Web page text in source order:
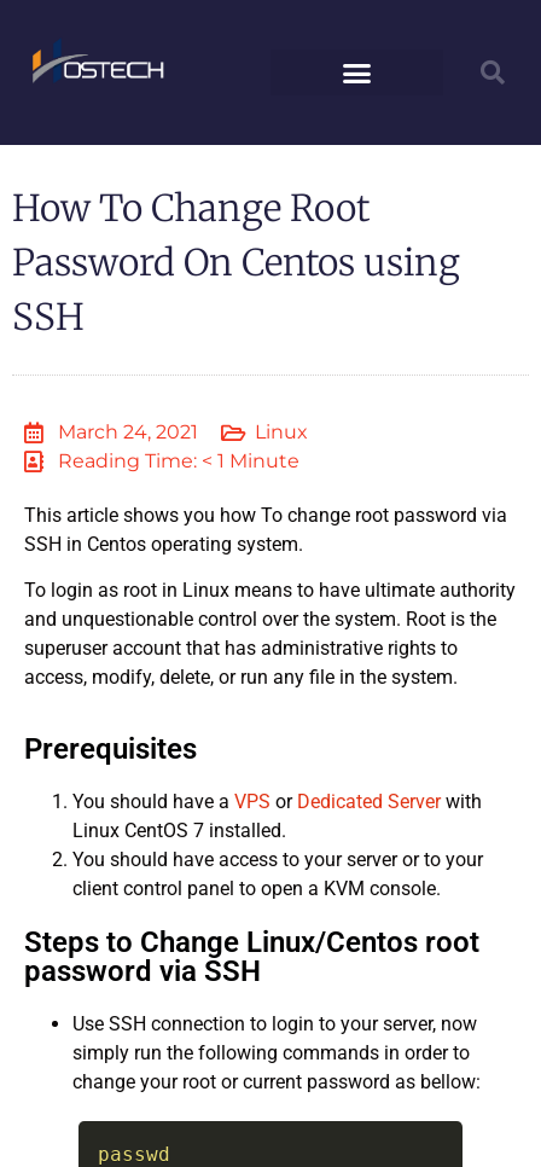
How To Change Root
Password On Centos using
SSH
March 24, 2021
Linux
Reading Time: < 1 Minute
This article shows you how To change root password via
SSH in Centos operating system.
To login as root in Linux means to have ultimate authority
and unquestionable control over the system. Root is the
superuser account that has administrative rights to
access, modify, delete, or run any file in the system.
Prerequisites
You should have a VPS or Dedicated Serverwith
Linux CentOS 7 installed.
You should have access to your server or to your
client control panel to open a KVM console.
Steps to Change Linux/Centos root
password via SSH
Use SSH connection to login to your server, now
simply run the following commands in order to
change your root or current password as bellow:
passwd